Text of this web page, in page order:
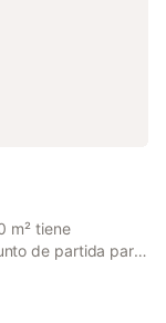
m² tiene
de partida para
planta baja y
de estar, con
En el interior,